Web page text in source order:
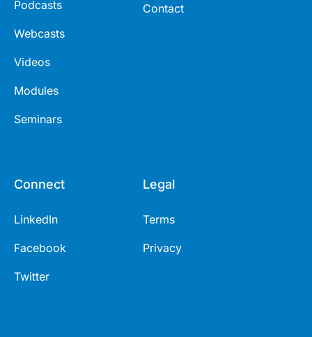
Podcasts
Webcasts
Videos
Modules
Seminars
Contact
Connect
LinkedIn
Facebook
Twitter
Legal
Terms
Privacy